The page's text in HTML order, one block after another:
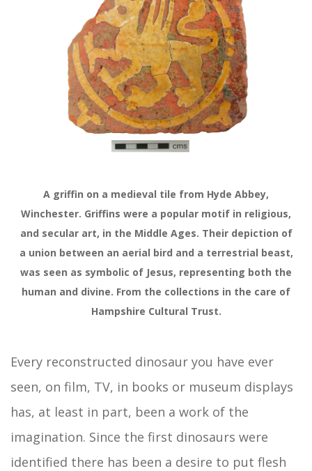
A griffin on a medieval tile from Hyde Abbey,
Winchester. Griffins were a popular motif in religious,
and secular art, in the Middle Ages. Their depiction of
a union between an aerial bird and a terrestrial beast,
was seen as symbolic of Jesus, representing both the
human and divine. From the collections in the care of
Hampshire Cultural Trust.
Every reconstructed dinosaur you have ever
seen, on film, TV, in books or museum displays
has, at least in part, been a work of the
imagination. Since the first dinosaurs were
identified there has been a desire to put flesh